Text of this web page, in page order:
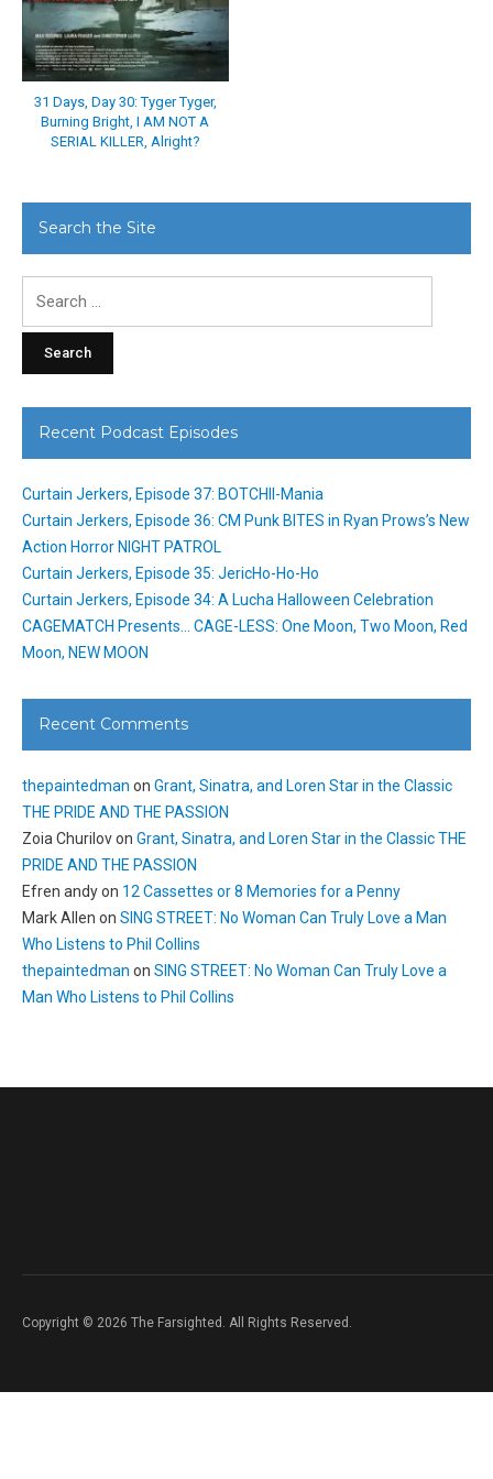
31 Days, Day 30: Tyger Tyger,
Burning Bright, I AM NOT A
SERIAL KILLER, Alright?
Search the Site
Recent Podcast Episodes
Curtain Jerkers, Episode 37: BOTCHII-Mania
Curtain Jerkers, Episode 36: CM Punk BITES in Ryan Prows’s New
Action Horror NIGHT PATROL
Curtain Jerkers, Episode 35: JericHo-Ho-Ho
Curtain Jerkers, Episode 34: A Lucha Halloween Celebration
CAGEMATCH Presents… CAGE-LESS: One Moon, Two Moon, Red
Moon, NEW MOON
Recent Comments
thepaintedman on Grant, Sinatra, and Loren Star in the Classic
THE PRIDE AND THE PASSION
Zoia Churilovon Grant, Sinatra, and Loren Star in the Classic THE
PRIDE AND THE PASSION
Efren andyon 12 Cassettes or 8 Memories for a Penny
Mark Allen on SING STREET: No Woman Can Truly Love a Man
Who Listens to Phil Collins
thepaintedman on SING STREET: No Woman Can Truly Love a
Man Who Listens to Phil Collins
Copyright © 2026 The Farsighted. All Rights Reserved.